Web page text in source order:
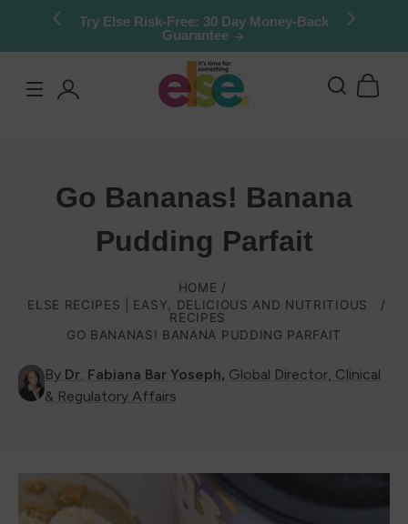
Skip to
Try Else Risk-Free: 30 Day Money-Back
Guarantee
Go Bananas! Banana
Pudding Parfait
HOME
ELSE RECIPES | EASY, DELICIOUS AND NUTRITIOUS
RECIPES
GO BANANAS! BANANA PUDDING PARFAIT
By Dr. Fabiana Bar Yoseph, Global Director, Clinical
& Regulatory Affairs